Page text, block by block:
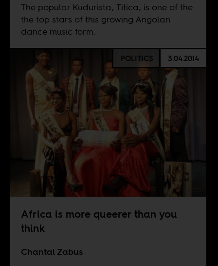
The popular Kudurista, Titica, is one of the
the top stars of this growing Angolan
dance music form.
POLITICS 3.04.2014
Africa is more queerer than you
think
Chantal Zabus